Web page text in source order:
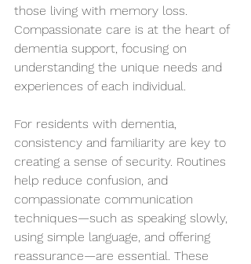
those living with memory loss.
Compassionate care is at the heart of
dementia support, focusing on
understanding the unique needs and
experiences of each individual.
For residents with dementia,
consistency and familiarity are key to
creating a sense of security. Routines
help reduce confusion, and
compassionate communication
techniques—such as speaking slowly,
using simple language, and offering
reassurance—are essential. These